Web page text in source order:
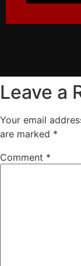
Leave a
Your email
are marked *
Comment *